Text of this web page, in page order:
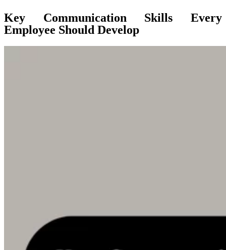
Key Communication Skills Every
Employee Should Develop